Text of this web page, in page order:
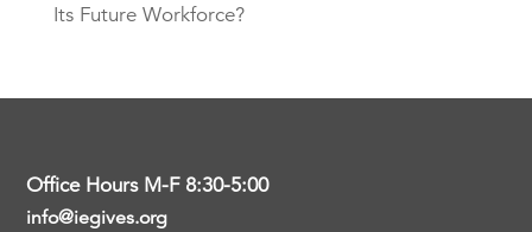
Its Future Workforce?
Office Hours M-F 8:30-5:00
info@iegives.org